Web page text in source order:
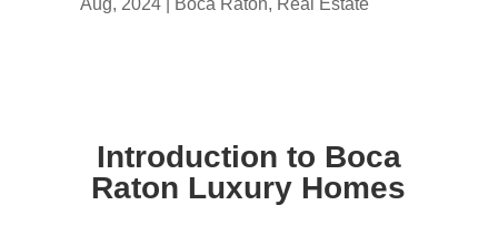
Introduction to Boca
Raton Luxury Homes